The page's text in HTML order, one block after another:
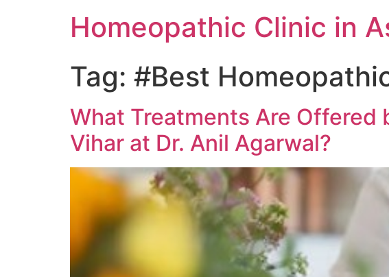
Homeopathic Clinic in
Tag: #Best
What Treatments Are
Vihar at Dr. Anil Agarwal?